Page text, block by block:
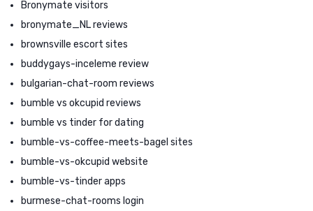
Bronymate visitors
bronymate_NL reviews
brownsville escort sites
buddygays-inceleme review
bulgarian-chat-room reviews
bumble vs okcupid reviews
bumble vs tinder for dating
bumble-vs-coffee-meets-bagel sites
bumble-vs-okcupid website
bumble-vs-tinder apps
burmese-chat-rooms login